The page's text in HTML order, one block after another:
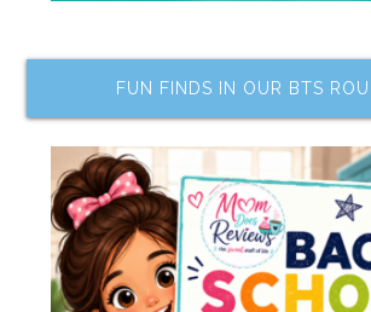
FUN FINDS IN OUR BTS